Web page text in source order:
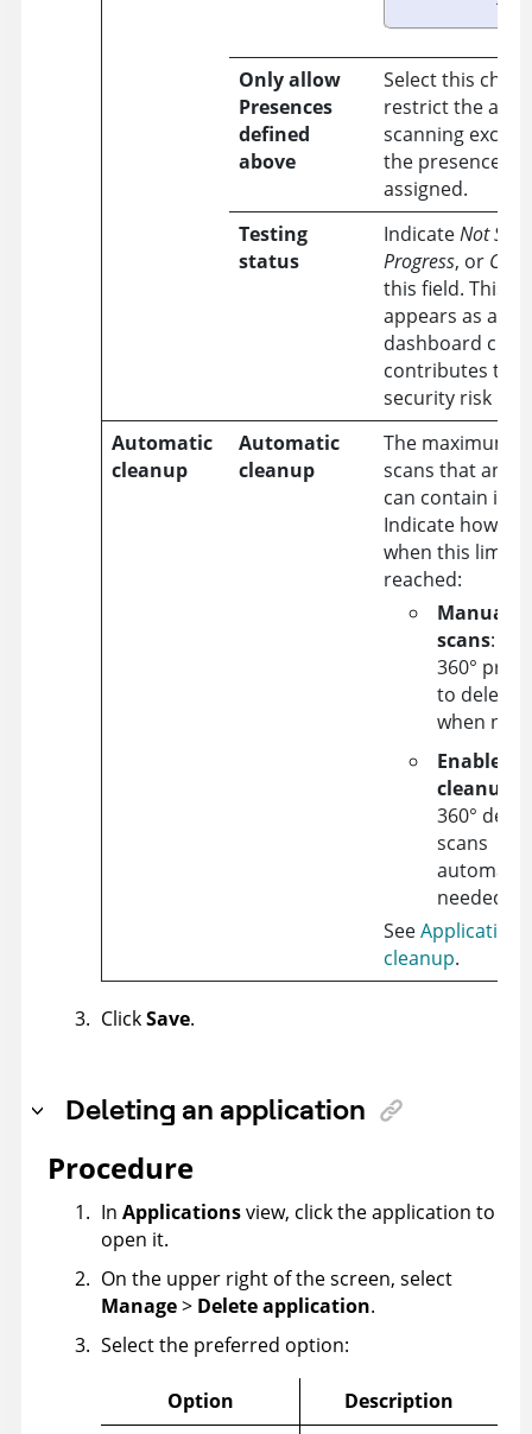
Only allow
Presences
defined
above
Select this
restrict the
scanning
the presences
assigned.
Testing
status
IndicateNot
Progress, or
this field. This
appears as a
dashboard
contributes to
security risk
Automatic
cleanup
Automatic
cleanup
The maximum
scans that an
can contain is
Indicate how to
when this limit is
reached:
Manually
scans:
360°
to delete
when
Enable
cleanup
360°
scans
needed.
SeeApplication
cleanup.
ClickSave.
Deleting an application
Procedure
In Applicationsview, click the application to
open it.
On the upper right of the screen, select
Manage> Delete application.
Select the preferred option:
Option
Description